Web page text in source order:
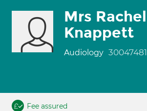
Mrs Rachel
Knappett
Audiology 30047481
Fee assured